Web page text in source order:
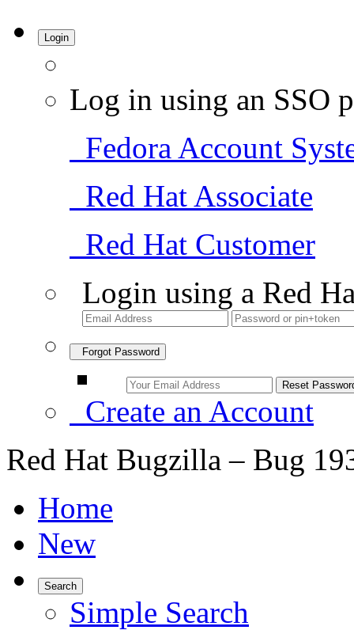
Login
Log in using an SSO
Fedora Account
Red Hat Associate
Red Hat Customer
Login using a Red
Forgot Password
Create an Account
Red Hat Bugzilla – Bug
Home
New
Search
Simple Search